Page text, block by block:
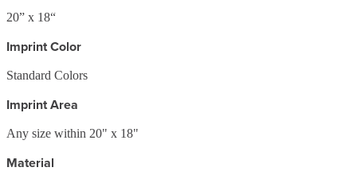
20” x 18“
Imprint Color
Standard Colors
Imprint Area
Any size within 20" x 18"
Material